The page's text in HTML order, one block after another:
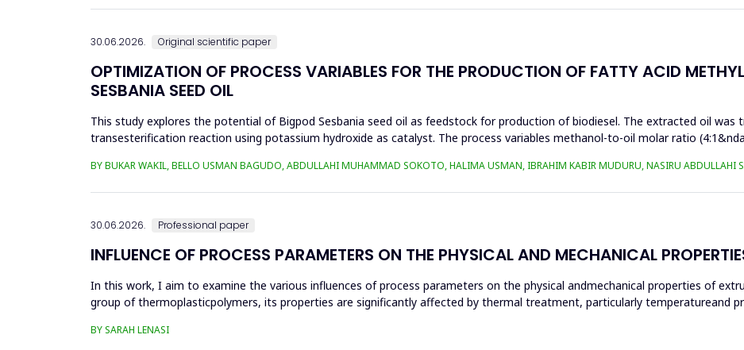
30.06.2026. Original scientific paper
OPTIMIZATION OF PROCESS VARIABLES FOR THE PRODUCTION OF FATTY ACID
SESBANIA SEED OIL
This study explores the potential of Bigpod Sesbania seed oil as feedstock for production of biodiesel. The extracted oil was
transesterification reaction using potassium hydroxide as catalyst. The process variables methanol-to-oil molar ratio
BY BUKAR WAKIL, BELLO USMAN BAGUDO, ABDULLAHI MUHAMMAD SOKOTO, HALIMA USMAN, IBRAHIM KABIR MUDURU, NASIRU ABDULLAHI
30.06.2026. Professional paper
INFLUENCE OF PROCESS PARAMETERS ON THE PHYSICAL AND MECHANICAL
In this work, I aim to examine the various influences of process parameters on the physical andmechanical properties of
group of thermoplasticpolymers, its properties are significantly affected by thermal treatment, particularly temperatureand
BY SARAH LENASI